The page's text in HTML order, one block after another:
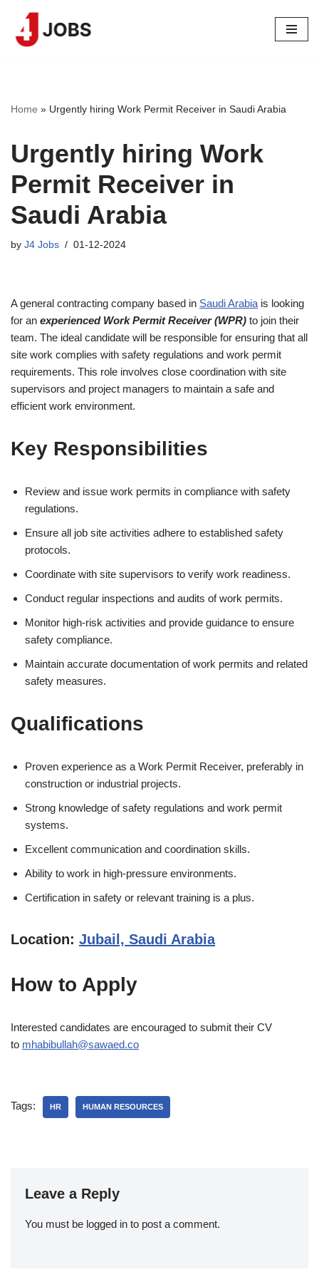
Skip
Home » Urgently hiring Work Permit Receiver in Saudi Arabia
Urgently hiring Work
Permit Receiver in
Saudi Arabia
by J4 Jobs 01-12-2024
A general contracting company based in Saudi Arabia is looking
for an experienced Work Permit Receiver (WPR) to join their
team. The ideal candidate will be responsible for ensuring that all
site work complies with safety regulations and work permit
requirements. This role involves close coordination with site
supervisors and project managers to maintain a safe and
efficient work environment.
Key Responsibilities
Review and issue work permits in compliance with safety
regulations.
Ensure all job site activities adhere to established safety
protocols.
Coordinate with site supervisors to verify work readiness.
Conduct regular inspections and audits of work permits.
Monitor high-risk activities and provide guidance to ensure
safety compliance.
Maintain accurate documentation of work permits and related
safety measures.
Qualifications
Proven experience as a Work Permit Receiver, preferably in
construction or industrial projects.
Strong knowledge of safety regulations and work permit
systems.
Excellent communication and coordination skills.
Ability to work in high-pressure environments.
Certification in safety or relevant training is a plus.
Location: Jubail, Saudi Arabia
How to Apply
Interested candidates are encouraged to submit their CV
to mhabibullah@sawaed.co
Tags: HR HUMAN RESOURCES
Leave a Reply
You must be logged in to post a comment.